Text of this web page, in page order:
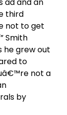
third
not to get
Smith
he grew out
to
not a
by